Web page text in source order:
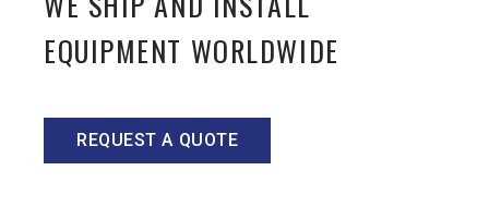
EQUIPMENT WORLDWIDE
REQUEST A QUOTE